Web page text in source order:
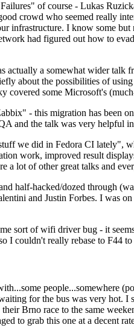
of course - Lukas
crowd who seemed really
infrastructure. I know some
had figured out how to
a somewhat wider
about the possibilities of
covered some Microsoft's
- this migration has been
and the talk was very helpful
we did in Fedora CI lately",
work, improved result
lot of other great talks and
half-hacked/dozed through
and Justin Forbes. I was
sort of wifi driver bug - it
I couldn't really rebase to F44
people...somewhere
for the bus was very hot.
Brno race to the same
to grab this one at a decent